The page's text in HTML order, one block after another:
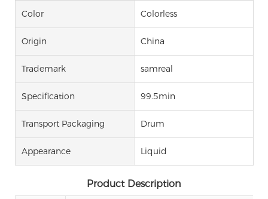
Color Colorless
Origin China
Trademark samreal
Specification 99.5min
Transport Packaging Drum
Appearance Liquid
Product Description